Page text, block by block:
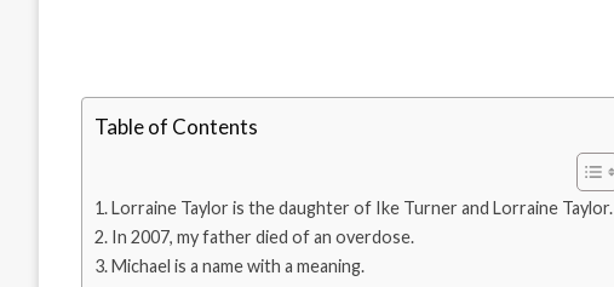
Table of Contents
Lorraine Taylor is the daughter of Ike Turner and Lorraine Taylor.
In 2007, my father died of an overdose.
Michael is a name with a meaning.